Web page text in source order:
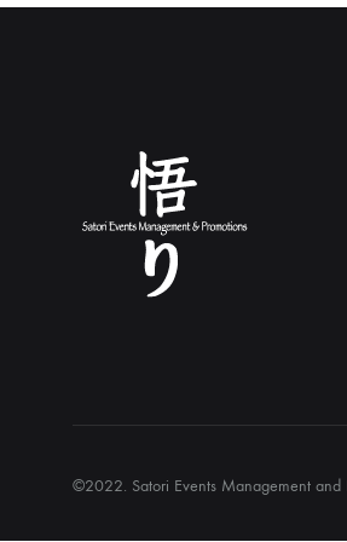
©2022. Satori Events Management and